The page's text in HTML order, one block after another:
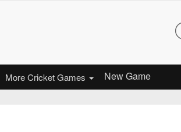
More Cricket Games New Game